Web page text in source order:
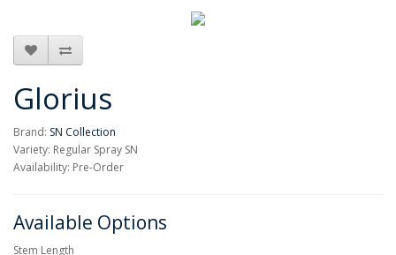
Glorius
Brand: SN Collection
Variety: Regular Spray SN
Availability: Pre-Order
Available Options
Stem Length